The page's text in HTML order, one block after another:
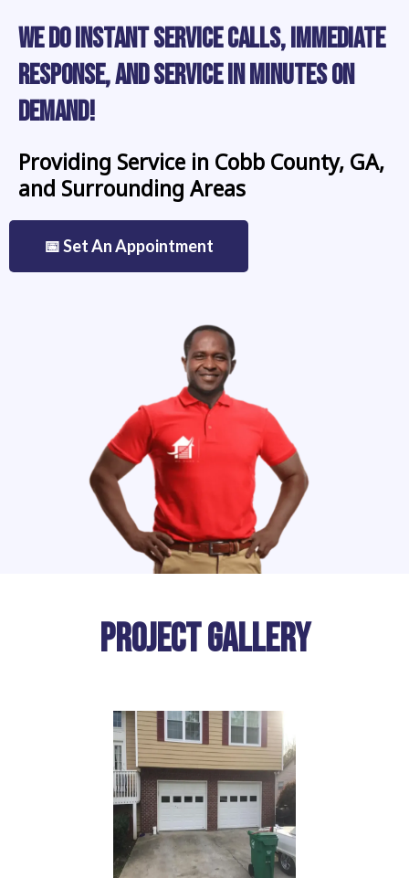
We Do Instant Service Calls, Immediate
Response, and Service in Minutes on
Demand!
Providing Service in Cobb County, GA,
and Surrounding Areas
📅 Set An Appointment
Project Gallery